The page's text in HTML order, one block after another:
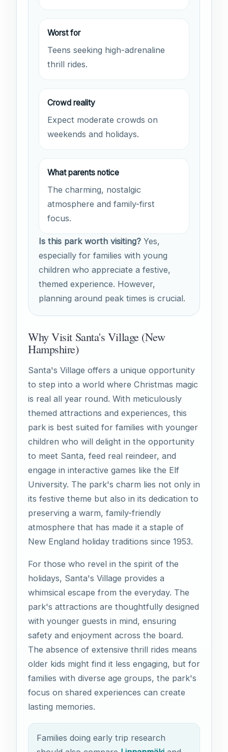
Worst for
Teens seeking high-adrenaline
thrill rides.
Crowd reality
Expect moderate crowds on
weekends and holidays.
What parents notice
The charming, nostalgic
atmosphere and family-first
focus.
Is this park worth visiting? Yes,
especially for families with young
children who appreciate a festive,
themed experience. However,
planning around peak times is crucial.
Why Visit Santa's Village (New
Hampshire)
Santa's Village offers a unique opportunity
to step into a world where Christmas magic
is real all year round. With meticulously
themed attractions and experiences, this
park is best suited for families with younger
children who will delight in the opportunity
to meet Santa, feed real reindeer, and
engage in interactive games like the Elf
University. The park's charm lies not only in
its festive theme but also in its dedication to
preserving a warm, family-friendly
atmosphere that has made it a staple of
New England holiday traditions since 1953.
For those who revel in the spirit of the
holidays, Santa's Village provides a
whimsical escape from the everyday. The
park's attractions are thoughtfully designed
with younger guests in mind, ensuring
safety and enjoyment across the board.
The absence of extensive thrill rides means
older kids might find it less engaging, but for
families with diverse age groups, the park's
focus on shared experiences can create
lasting memories.
Families doing early trip research